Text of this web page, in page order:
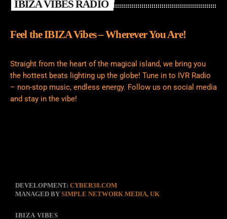
IBIZA VIBES RADIO
Feel the IBIZA Vibes – Wherever You Are!
Straight from the heart of the magical island, we bring you
the hottest beats lighting up the globe! Tune in to IVR Radio
– non-stop music, endless energy. Follow us on social media
and stay in the vibe!
DEVELOPMENT: CYBER38.COM
MANAGED BY SIMPLE NETWORK MEDIA, UK
IBIZA VIBES